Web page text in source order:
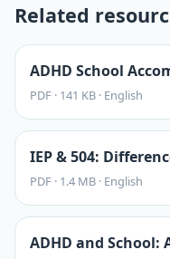
Related
ADHD School
PDF · 141 KB · English
IEP & 504:
PDF · 1.4 MB · English
ADHD and School: